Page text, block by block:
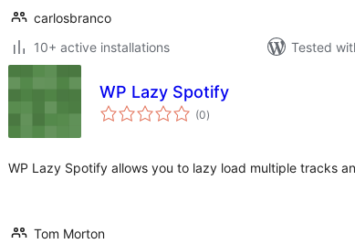
carlosbranco
10+ active installations
Tested
WP Lazy Spotify
(0total
ratings
)
WP Lazy Spotify allows you to lazy load multiple tracks
Tom Morton